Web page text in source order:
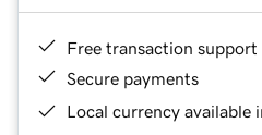
Free transaction support
Secure payments
Local currency available